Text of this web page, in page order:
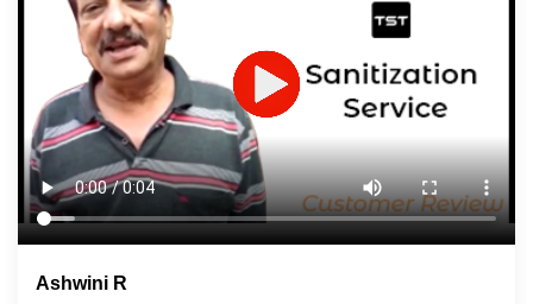
JOB DESCRIPTION
Touch Up Putty (Crack Filling)
Mechanized Wall Sanding
2 Coat Painting
Ashwini R